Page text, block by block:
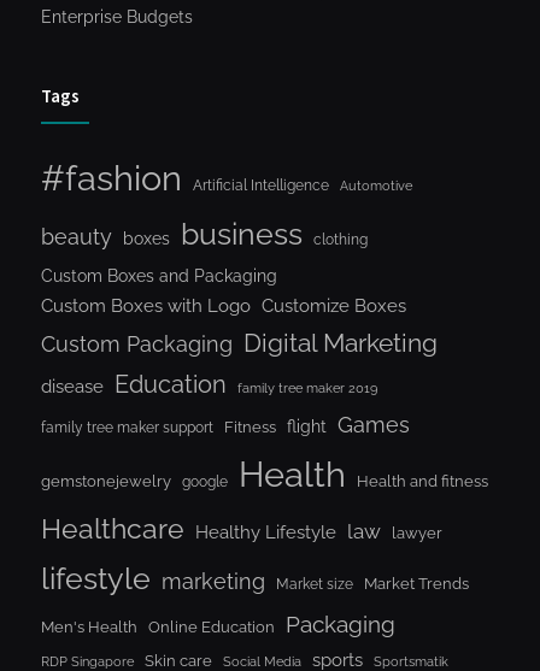
Enterprise Budgets
Tags
#fashion Artificial Intelligence Automotive
beauty boxes business clothing
Custom Boxes and Packaging
Custom Boxes with Logo Customize Boxes
Custom Packaging Digital Marketing
disease Education family tree maker 2019
family tree maker support Fitness flight Games
gemstonejewelry google Health Health and fitness
Healthcare Healthy Lifestyle law lawyer
lifestyle marketing Market size Market Trends
Men's Health Online Education Packaging
RDP Singapore Skin care Social Media sports Sportsmatik